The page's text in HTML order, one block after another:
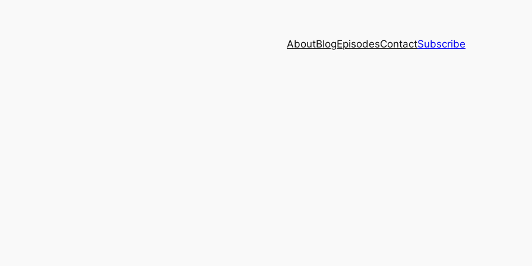
AboutBlogEpisodesContactSubscribe